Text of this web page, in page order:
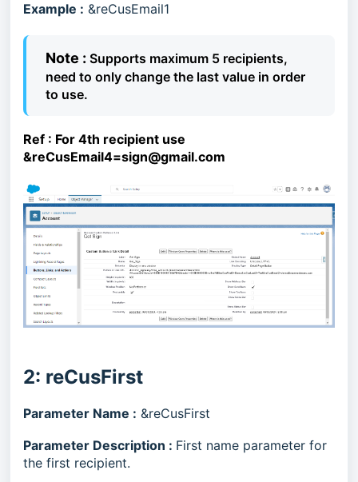
Example : &reCusEmail1
Note : Supports maximum 5 recipients,
need to only change the last value in order
to use.
Ref : For 4th recipient use
&reCusEmail4=sign@gmail.com
2: reCusFirst
Parameter Name : &reCusFirst
Parameter Description : First name parameter for
the first recipient.